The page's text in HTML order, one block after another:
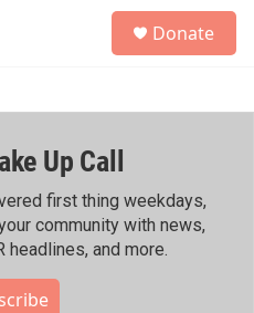
h
Donate
Up Call
first thing weekdays,
community with news,
headlines, and more.